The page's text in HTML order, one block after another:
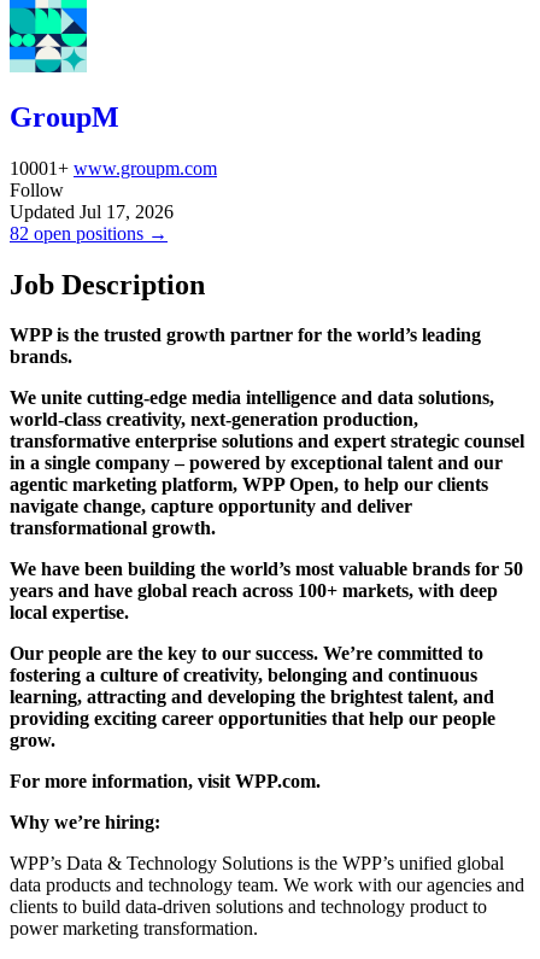
GroupM
10001+ www.groupm.com
Follow
Updated Jul 17, 2026
82 open positions →
Job Description
WPP is the trusted growth partner for the world’s leading
brands.
We unite cutting-edge media intelligence and data solutions,
world-class creativity, next-generation production,
transformative enterprise solutions and expert strategic counsel
in a single company – powered by exceptional talent and our
agentic marketing platform, WPP Open, to help our clients
navigate change, capture opportunity and deliver
transformational growth.
We have been building the world’s most valuable brands for 50
years and have global reach across 100+ markets, with deep
local expertise.
Our people are the key to our success. We’re committed to
fostering a culture of creativity, belonging and continuous
learning, attracting and developing the brightest talent, and
providing exciting career opportunities that help our people
grow.
For more information, visit WPP.com.
Why we’re hiring:
WPP’s Data & Technology Solutions is the WPP’s unified global
data products and technology team. We work with our agencies and
clients to build data-driven solutions and technology product to
power marketing transformation.